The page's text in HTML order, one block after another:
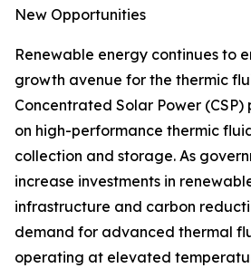
New Opportunities
Renewable energy continues to
growth avenue for the thermic
Concentrated Solar Power
on high-performance thermic
collection and storage. As
increase investments in
infrastructure and carbon
demand for advanced thermal
operating at elevated